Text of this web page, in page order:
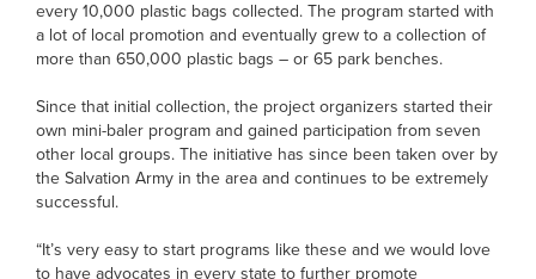
every 10,000 plastic bags collected. The program started with
a lot of local promotion and eventually grew to a collection of
more than 650,000 plastic bags – or 65 park benches.
Since that initial collection, the project organizers started their
own mini-baler program and gained participation from seven
other local groups. The initiative has since been taken over by
the Salvation Army in the area and continues to be extremely
successful.
“It’s very easy to start programs like these and we would love
to have advocates in every state to further promote